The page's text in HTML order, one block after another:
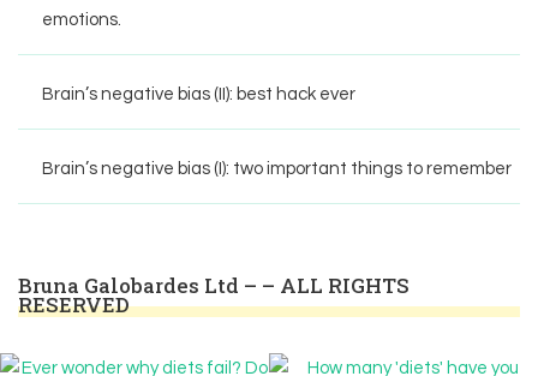
emotions.
Brain’s negative bias (II): best hack ever
Brain’s negative bias (I): two important things to remember
Bruna Galobardes Ltd – – ALL RIGHTS
RESERVED